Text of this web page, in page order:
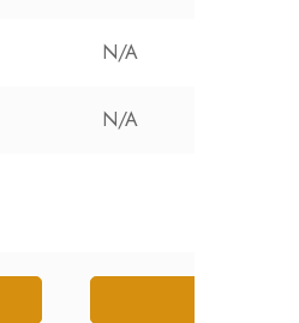
N/A
N/A